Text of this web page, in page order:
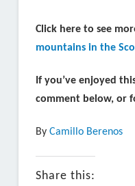
Click here to see
mountains in the
If you’ve enjoyed
comment below, or
By Camillo Berenos
Share this: